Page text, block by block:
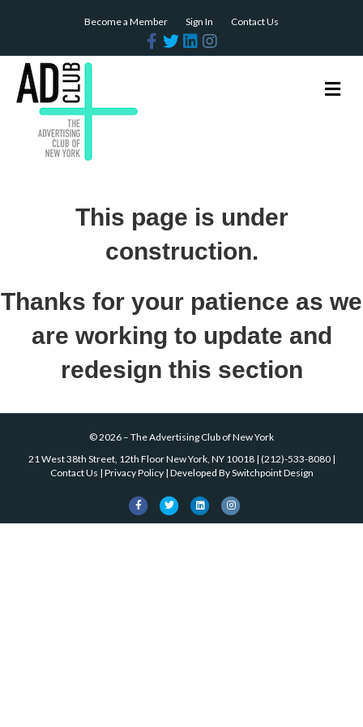
Become a Member Sign In
Contact Us
FacebookTwitterLinkedinInstagram
This page is under
construction.
Thanks for your patience as we
are working to update and
redesign this section
©2026 – The Advertising Club of New York
21 West 38th Street, 12th Floor New York, NY 10018| (212)-533-8080|
Contact Us | Privacy Policy| Developed BySwitchpoint Design
FacebookTwitterLinkedinInstagram